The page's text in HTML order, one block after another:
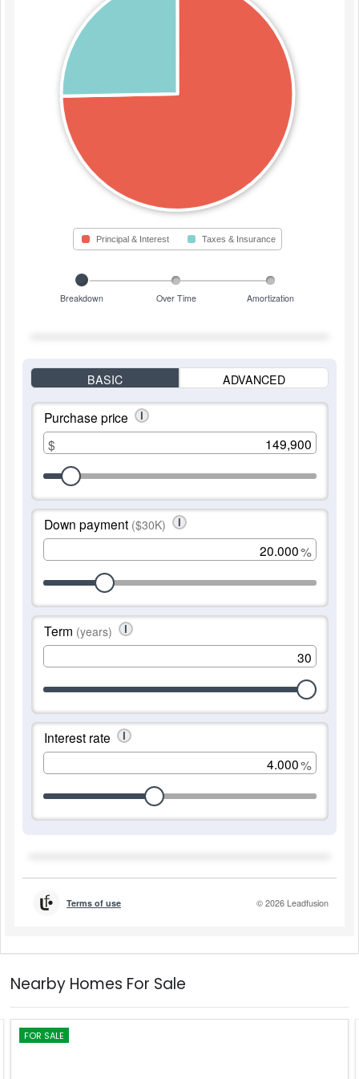
Nearby Homes For Sale
FOR SALE